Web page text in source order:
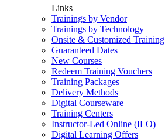
Links
Trainings by Vendor
Trainings by Technology
Onsite & Customized Training
Guaranteed Dates
New Courses
Redeem Training Vouchers
Training Packages
Delivery Methods
Digital Courseware
Training Centers
Instructor-Led Online (ILO)
Digital Learning Offers